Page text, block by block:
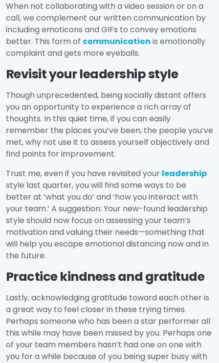
When not collaborating with a video session or on a
call, we complement our written communication by
including emoticons and GIFs to convey emotions
better. This form of communication is emotionally
complaint and gets more eyeballs.
Revisit your leadership style
Though unprecedented, being socially distant offers
you an opportunity to experience a rich array of
thoughts. In this quiet time, if you can easily
remember the places you’ve been, the people you’ve
met, why not use it to assess yourself objectively and
find points for improvement.
Trust me, even if you have revisited your leadership
style last quarter, you will find some ways to be
better at ‘what you do’ and ‘how you interact with
your team.’ A suggestion: Your new-found leadership
style should now focus on assessing your team’s
motivation and valuing their needs—something that
will help you escape emotional distancing now and in
the future.
Practice kindness and gratitude
Lastly, acknowledging gratitude toward each other is
a great way to feel closer in these trying times.
Perhaps someone who has been a star performer all
this while may have been missed by you. Perhaps one
of your team members hasn’t had one on one with
you for a while because of you being super busy with